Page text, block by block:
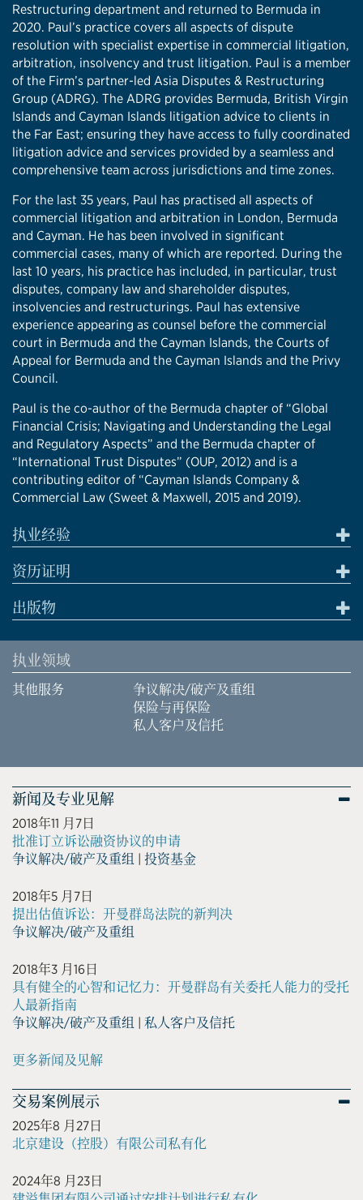
Restructuring department and returned to Bermuda in
2020. Paul’s practice covers all aspects of dispute
resolution with specialist expertise in commercial litigation,
arbitration, insolvency and trust litigation. Paul is a member
of the Firm’s partner-led Asia Disputes & Restructuring
Group (ADRG). The ADRG provides Bermuda, British Virgin
Islands and Cayman Islands litigation advice to clients in
the Far East; ensuring they have access to fully coordinated
litigation advice and services provided by a seamless and
comprehensive team across jurisdictions and time zones.
For the last 35 years, Paul has practised all aspects of
commercial litigation and arbitration in London, Bermuda
and Cayman. He has been involved in significant
commercial cases, many of which are reported. During the
last 10 years, his practice has included, in particular, trust
disputes, company law and shareholder disputes,
insolvencies and restructurings. Paul has extensive
experience appearing as counsel before the commercial
court in Bermuda and the Cayman Islands, the Courts of
Appeal for Bermuda and the Cayman Islands and the Privy
Council.
Paul is the co-author of the Bermuda chapter of “Global
Financial Crisis; Navigating and Understanding the Legal
and Regulatory Aspects” and the Bermuda chapter of
“International Trust Disputes” (OUP, 2012) and is a
contributing editor of “Cayman Islands Company &
Commercial Law (Sweet & Maxwell, 2015 and 2019).
执业经验
资历证明
出版物
执业领域
其他服务
争议解决/破产及重组
保险与再保险
私人客户及信托
新闻及专业见解
2018年11 月7日
批准订立诉讼融资协议的申请
争议解决/破产及重组 | 投资基金
2018年5 月7日
提出估值诉讼：开曼群岛法院的新判决
争议解决/破产及重组
2018年3 月16日
具有健全的心智和记忆力：开曼群岛有关委托人能力的受托
人最新指南
争议解决/破产及重组 | 私人客户及信托
更多新闻及见解
交易案例展示
2025年8 月27日
北京建设（控股）有限公司私有化
2024年8 月23日